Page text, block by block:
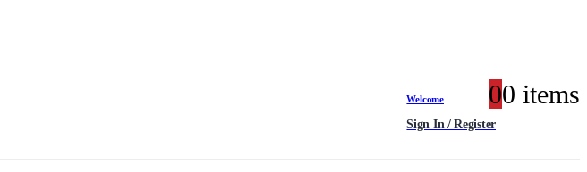
Welcome
Sign In / Register
00 items